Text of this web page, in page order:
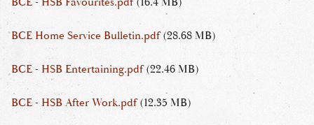
BCE Home Service Bulletin.pdf (28.68 MB)
BCE - HSB Entertaining.pdf (22.46 MB)
BCE - HSB After Work.pdf (12.35 MB)